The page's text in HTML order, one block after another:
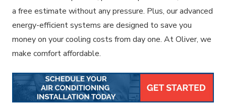
a free estimate without any pressure. Plus, our advanced
energy-efficient systems are designed to save you
money on your cooling costs from day one. At Oliver, we
make comfort affordable.